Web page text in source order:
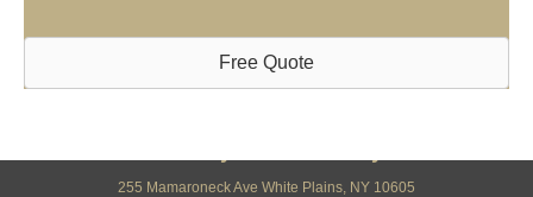
Free Quote
255 Mamaroneck Ave White Plains, NY 10605